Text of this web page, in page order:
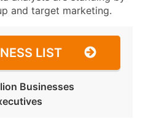
and target marketing.
LIST
Businesses